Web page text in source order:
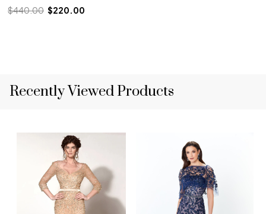
$440.00 $220.00
Recently Viewed Products